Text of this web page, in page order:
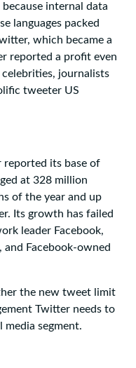
because internal data
languages packed
which became a
reported a profit even
journalists
tweeter US
reported its base of
at 328 million
of the year and up
Its growth has failed
leader Facebook,
Facebook-owned
the new tweet limit
Twitter needs to
segment.